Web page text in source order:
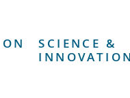
SCIENCE &
INNOVATION